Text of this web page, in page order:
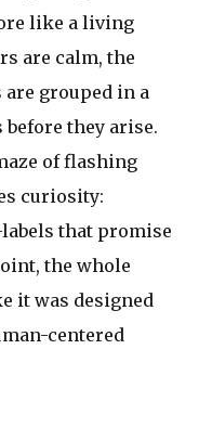
like a living
are calm, the
grouped in a
they arise.
of flashing
curiosity:
that promise
the whole
it was designed
centered